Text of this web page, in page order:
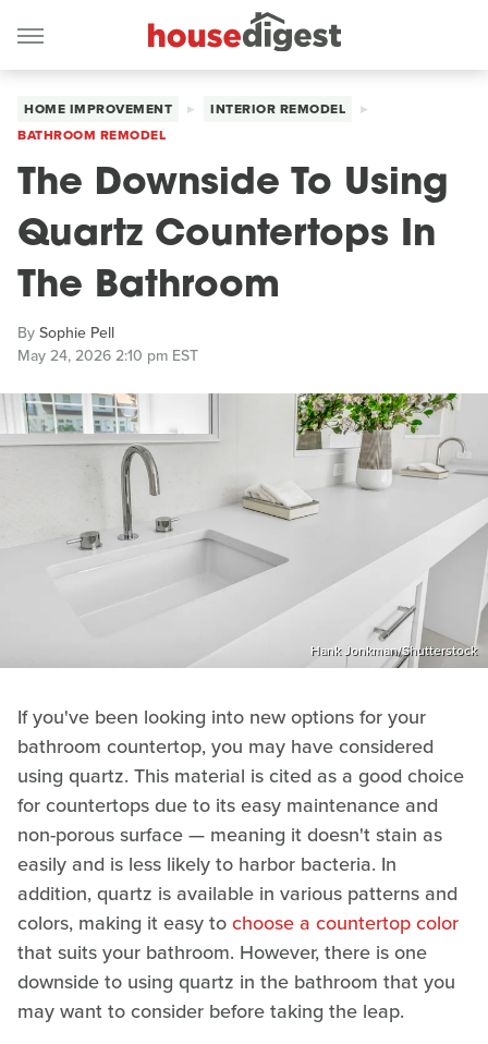
HOME IMPROVEMENT
INTERIOR REMODEL
BATHROOM REMODEL
The Downside To Using
Quartz Countertops In
The Bathroom
BySophie Pell
May 24, 2026 2:10 pm EST
Hank Jonkman/Shutterstock
If you've been looking into new options for your
bathroom countertop, you may have considered
using quartz. This material is cited as a good choice
for countertops due to its easy maintenance and
non-porous surface — meaning it doesn't stain as
easily and is less likely to harbor bacteria. In
addition, quartz is available in various patterns and
colors, making it easy tochoose a countertop color
that suits your bathroom. However, there is one
downside to using quartz in the bathroom that you
may want to consider before taking the leap.